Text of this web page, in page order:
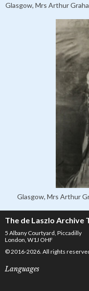
Glasgow, Mrs Arthur
Glasgow, Mrs Arthur
The de Laszlo Archive
5 Albany Courtyard, Piccadilly
London, W1J OHF
© 2016-2026. All rights
Languages